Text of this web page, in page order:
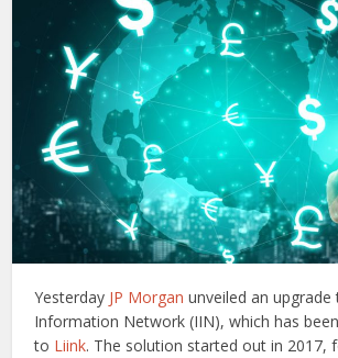
Yesterday JP Morgan unveiled an
Information Network (IIN), which has
to Liink. The solution started out in 2017,